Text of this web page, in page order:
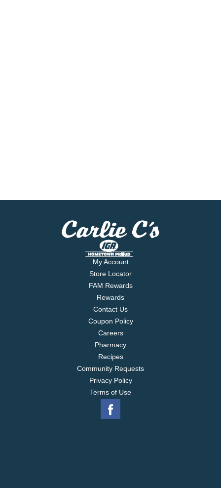
My Account
Store Locator
FAM Rewards
Rewards
Contact Us
Coupon Policy
Careers
Pharmacy
Recipes
Community Requests
Privacy Policy
Terms of Use